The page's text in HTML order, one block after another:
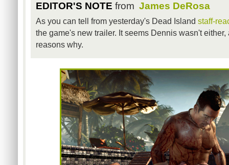
EDITOR'S NOTE from James DeRosa
As you can tell from yesterday's Dead Island staff-
the game's new trailer. It seems Dennis wasn't
reasons why.